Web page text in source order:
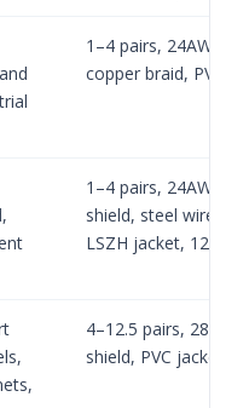
1–4 pairs, 24AWG,
copper braid, PVC
1–4 pairs, 24AWG,
shield, steel wire
LSZH jacket, 120Ω
4–12.5 pairs,
shield, PVC jacket,